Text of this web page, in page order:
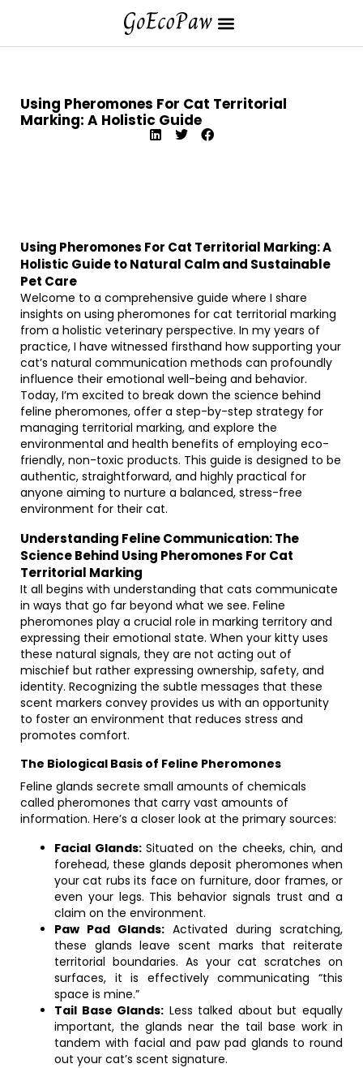
Using Pheromones For Cat Territorial
Marking: A Holistic Guide
Using Pheromones For Cat Territorial Marking: A
Holistic Guide to Natural Calm and Sustainable
Pet Care
Welcome to a comprehensive guide where I share
insights on using pheromones for cat territorial marking
from a holistic veterinary perspective. In my years of
practice, I have witnessed firsthand how supporting your
cat’s natural communication methods can profoundly
influence their emotional well-being and behavior.
Today, I’m excited to break down the science behind
feline pheromones, offer a step-by-step strategy for
managing territorial marking, and explore the
environmental and health benefits of employing eco-
friendly, non-toxic products. This guide is designed to be
authentic, straightforward, and highly practical for
anyone aiming to nurture a balanced, stress-free
environment for their cat.
Understanding Feline Communication: The
Science Behind Using Pheromones For Cat
Territorial Marking
It all begins with understanding that cats communicate
in ways that go far beyond what we see. Feline
pheromones play a crucial role in marking territory and
expressing their emotional state. When your kitty uses
these natural signals, they are not acting out of
mischief but rather expressing ownership, safety, and
identity. Recognizing the subtle messages that these
scent markers convey provides us with an opportunity
to foster an environment that reduces stress and
promotes comfort.
The Biological Basis of Feline Pheromones
Feline glands secrete small amounts of chemicals
called pheromones that carry vast amounts of
information. Here’s a closer look at the primary sources:
Facial Glands:Situated on the cheeks, chin, and
forehead, these glands deposit pheromones when
your cat rubs its face on furniture, door frames, or
even your legs. This behavior signals trust and a
claim on the environment.
Paw Pad Glands: Activated during scratching,
these glands leave scent marks that reiterate
territorial boundaries. As your cat scratches on
surfaces, it is effectively communicating “this
space is mine.”
Tail Base Glands: Less talked about but equally
important, the glands near the tail base work in
tandem with facial and paw pad glands to round
out your cat’s scent signature.